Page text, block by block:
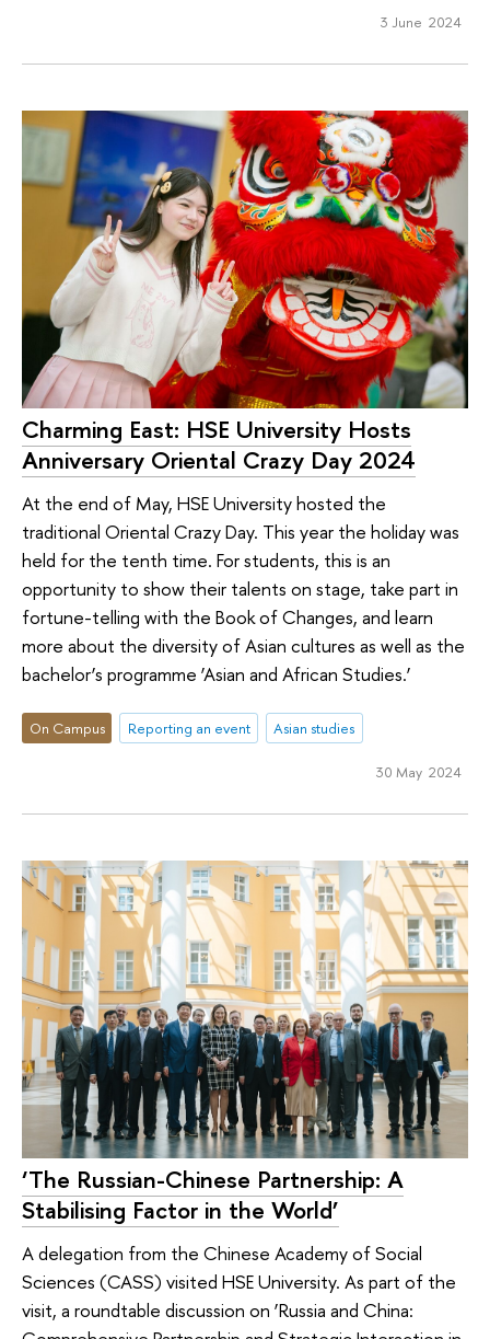
3 June 2024
Charming East: HSE University Hosts
Anniversary Oriental Crazy Day 2024
At the end of May, HSE University hosted the
traditional Oriental Crazy Day. This year the holiday was
held for the tenth time. For students, this is an
opportunity to show their talents on stage, take part in
fortune-telling with the Book of Changes, and learn
more about the diversity of Asian cultures as well as the
bachelor’s programme ‘Asian and African Studies.’
On Campus Reporting an event Asian studies
30 May 2024
‘The Russian-Chinese Partnership: A
Stabilising Factor in the World’
A delegation from the Chinese Academy of Social
Sciences (CASS) visited HSE University. As part of the
visit, a roundtable discussion on ‘Russia and China: